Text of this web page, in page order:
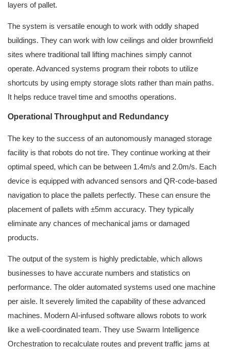
layers of pallet.
The system is versatile enough to work with oddly shaped
buildings. They can work with low ceilings and older brownfield
sites where traditional tall lifting machines simply cannot
operate. Advanced systems program their robots to utilize
shortcuts by using empty storage slots rather than main paths.
It helps reduce travel time and smooths operations.
Operational Throughput and Redundancy
The key to the success of an autonomously managed storage
facility is that robots do not tire. They continue working at their
optimal speed, which can be between 1.4m/s and 2.0m/s. Each
device is equipped with advanced sensors and QR-code-based
navigation to place the pallets perfectly. These can ensure the
placement of pallets with ±5mm accuracy. They typically
eliminate any chances of mechanical jams or damaged
products.
The output of the system is highly predictable, which allows
businesses to have accurate numbers and statistics on
performance. The older automated systems used one machine
per aisle. It severely limited the capability of these advanced
machines. Modern AI-infused software allows robots to work
like a well-coordinated team. They use Swarm Intelligence
Orchestration to recalculate routes and prevent traffic jams at